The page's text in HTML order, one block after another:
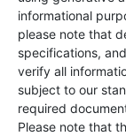
informational
please note that
specifications,
verify all
subject to our
required
Please note that